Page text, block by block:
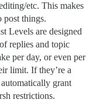
etc. This makes
post things.
Levels are designed
replies and topic
per day, or even per
limit. If they’re a
grant
restrictions.